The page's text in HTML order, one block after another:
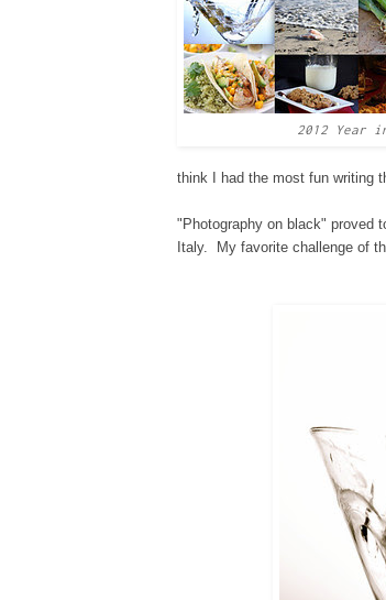
2012 Year
think I had the most fun writing
"Photography on black" proved
Italy. My favorite challenge of